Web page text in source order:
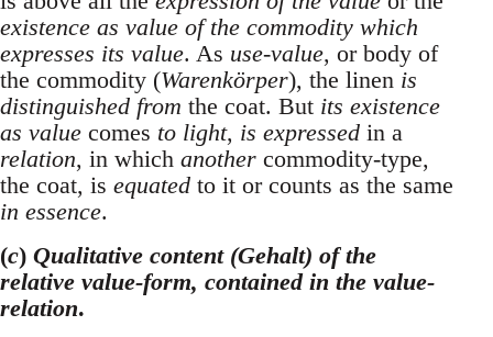
existence as value of the commodity which
expresses its value. As use-value, or body of
the commodity (Warenkörper), the linen is
distinguished from the coat. But its existence
as value comes to light, is expressed in a
relation, in which another commodity-type,
the coat, is equated to it or counts as the same
in essence.
(c) Qualitative content (Gehalt) of the
relative value-form, contained in the value-
relation.